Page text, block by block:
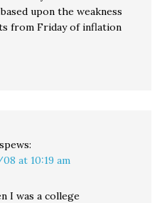
upon the weakness
from Friday of inflation
spews:
at 10:19 am
I was a college